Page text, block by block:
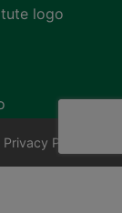
Privacy Policy